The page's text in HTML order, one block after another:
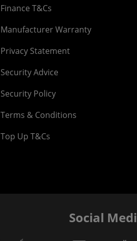
Finance T&Cs
Manufacturer Warranty
Privacy Statement
Security Advice
Security Policy
Terms & Conditions
Top Up T&Cs
Social